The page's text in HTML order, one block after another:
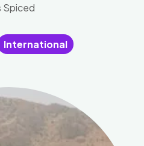
Spiced
International